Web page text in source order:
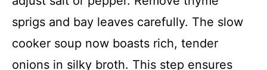
sprigs and bay leaves carefully. The slow
cooker soup now boasts rich, tender
onions in silky broth. This step ensures